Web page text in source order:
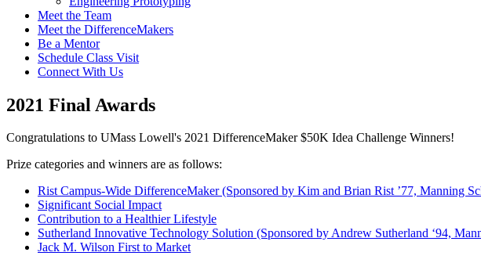
Meet the Team
Meet the DifferenceMakers
Be a Mentor
Schedule Class Visit
Connect With Us
2021 Final Awards
Congratulations to UMass Lowell's 2021 DifferenceMaker $50K Idea Challenge Winners!
Prize categories and winners are as follows:
Rist Campus-Wide DifferenceMaker (Sponsored by Kim and Brian Rist ’77, Manning
Significant Social Impact
Contribution to a Healthier Lifestyle
Sutherland Innovative Technology Solution (Sponsored by Andrew Sutherland ‘94,
Jack M. Wilson First to Market